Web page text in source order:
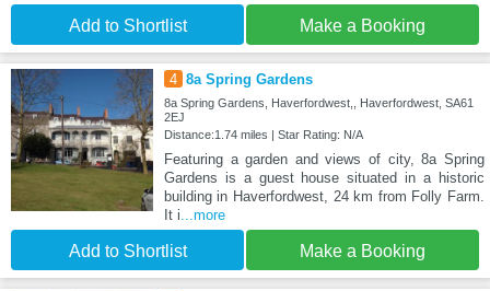
Add to Shortlist Make a Booking
4 8a Spring Gardens
8a Spring Gardens, Haverfordwest,, Haverfordwest, SA61
2EJ
Distance:1.74 miles | Star Rating: N/A
Featuring a garden and views of city, 8a Spring
Gardens is a guest house situated in a historic
building in Haverfordwest, 24 km from Folly Farm.
It i...more
Add to Shortlist Make a Booking